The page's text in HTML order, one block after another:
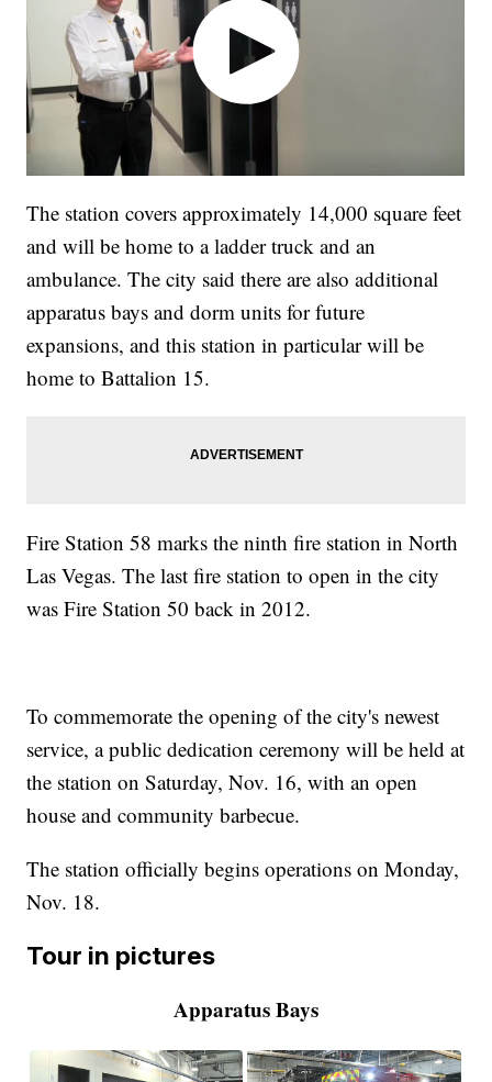
The station covers approximately 14,000 square feet
and will be home to a ladder truck and an
ambulance. The city said there are also additional
apparatus bays and dorm units for future
expansions, and this station in particular will be
home to Battalion 15.
Fire Station 58 marks the ninth fire station in North
Las Vegas. The last fire station to open in the city
was Fire Station 50 back in 2012.
To commemorate the opening of the city's newest
service, a public dedication ceremony will be held at
the station on Saturday, Nov. 16, with an open
house and community barbecue.
The station officially begins operations on Monday,
Nov. 18.
Tour in pictures
Apparatus Bays